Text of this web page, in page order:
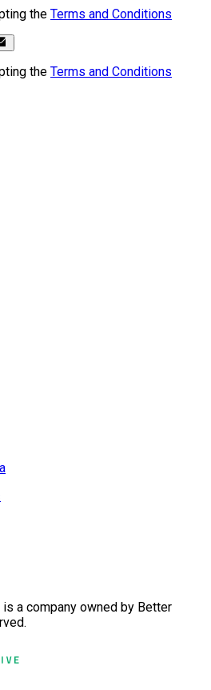
the Terms and Conditions
the Terms and Conditions
a company owned by Better